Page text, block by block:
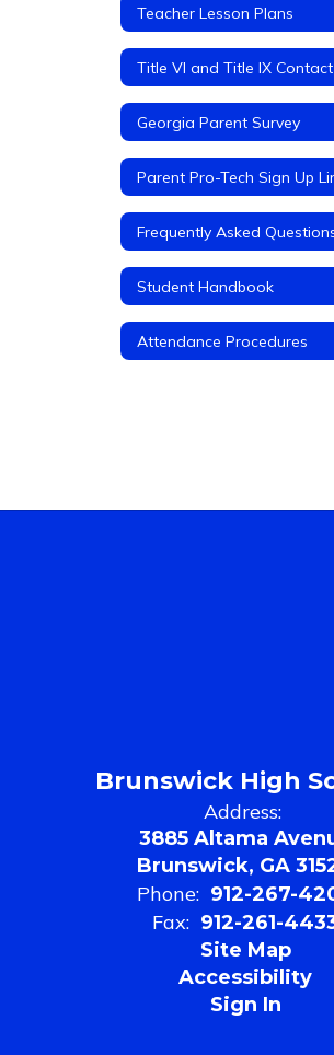
Teacher Lesson Plans
Georgia Parent Survey
Parent Pro-Tech Sign Up
Frequently Asked
Student Handbook
Attendance Procedures
Brunswick High
Address:
3885 Altama
Brunswick, GA
Phone: 912-267-
Fax: 912-261-
Site Map
Accessibility
Sign In